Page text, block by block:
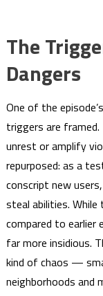
The
Dangers
One of the
triggers are
unrest or amplify
repurposed: as a
conscript new
steal abilities.
compared to earlier
far more insidious.
kind of chaos —
neighborhoods and